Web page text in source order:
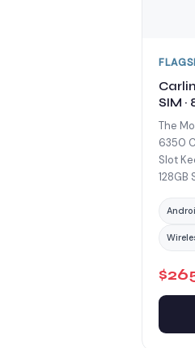
SIM ·
The
6350
Slot